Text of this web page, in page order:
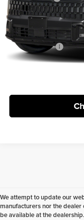
Doc Fee
FINAL PRICE:
KFA Bonus Cash
Military Specialty
We attempt to update our
manufacturers nor the
be available at the